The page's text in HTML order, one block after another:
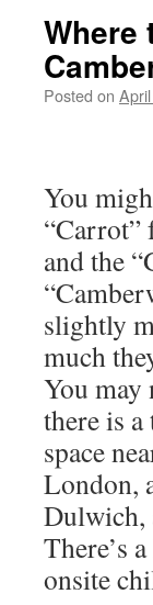
Where
Posted on
You
and the
slightly
much
You may
there is
space
London,
Dulwich,
There’s
onsite